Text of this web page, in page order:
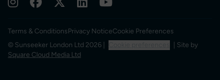
Terms & ConditionsPrivacy NoticeCookie Preferences
© Sunseeker London Ltd 2026 |
| Site by
Square Cloud Media Ltd